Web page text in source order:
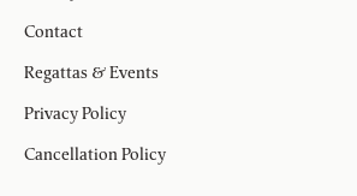
Contact
Regattas & Events
Privacy Policy
Cancellation Policy